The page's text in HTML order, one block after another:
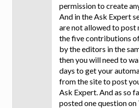
permission to create
And in the Ask Expert
are not allowed to post
the five contributions
by the editors in the
then you will need to
days to get your
from the site to post
Ask Expert. And as so
posted one question